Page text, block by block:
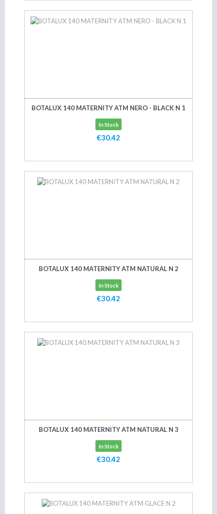
BOTALUX 140 MATERNITY ATM NERO - BLACK N 1
In Stock
€30.42
BOTALUX 140 MATERNITY ATM NATURAL N 2
In Stock
€30.42
BOTALUX 140 MATERNITY ATM NATURAL N 3
In Stock
€30.42